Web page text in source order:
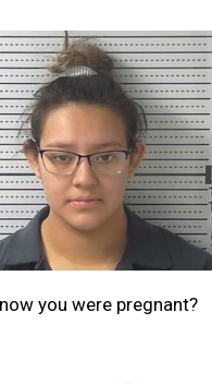
you were pregnant?